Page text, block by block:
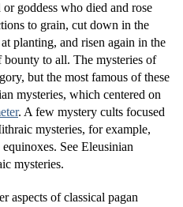
goddess who died and rose
to grain, cut down in the
planting, and risen again in the
bounty to all. The mysteries of
but the most famous of these
mysteries, which centered on
. A few mystery cults focused
mysteries, for example,
See Eleusinian
mysteries.
aspects of classical pagan